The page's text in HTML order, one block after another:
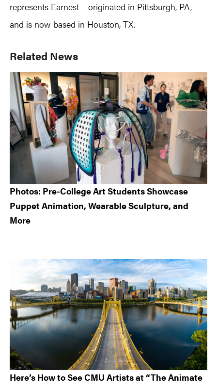
represents Earnest – originated in Pittsburgh, PA,
and is now based in Houston, TX.
Primary
Sidebar
Related News
Photos: Pre-College Art Students Showcase
Puppet Animation, Wearable Sculpture, and
More
Here’s How to See CMU Artists at “The Animate